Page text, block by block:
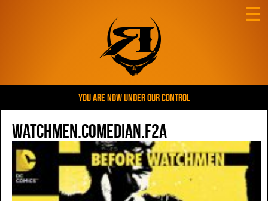
YOU ARE NOW UNDER OUR CONTROL
☰
Watchmen.Comedian.F2a